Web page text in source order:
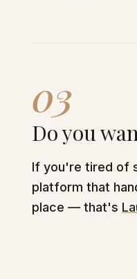
03
Do you
If you're tired of
platform that
place — that's